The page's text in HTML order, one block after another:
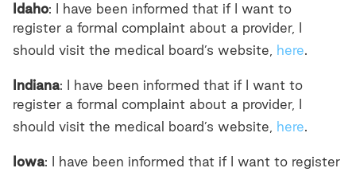
Idaho: I have been informed that if I want to
register a formal complaint about a provider, I
should visit the medical board’s website, here.
Indiana: I have been informed that if I want to
register a formal complaint about a provider, I
should visit the medical board’s website, here.
Iowa: I have been informed that if I want to register